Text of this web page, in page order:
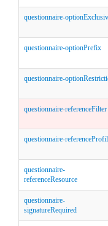
questionnaire-
questionnaire-optionPrefix
questionnaire-
questionnaire-referenceFilter
questionnaire-
questionnaire-
referenceResource
questionnaire-
signatureRequired